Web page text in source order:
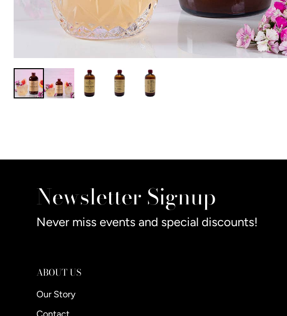
Newsletter Signup
Never miss events and special discounts!
ABOUT US
Our Story